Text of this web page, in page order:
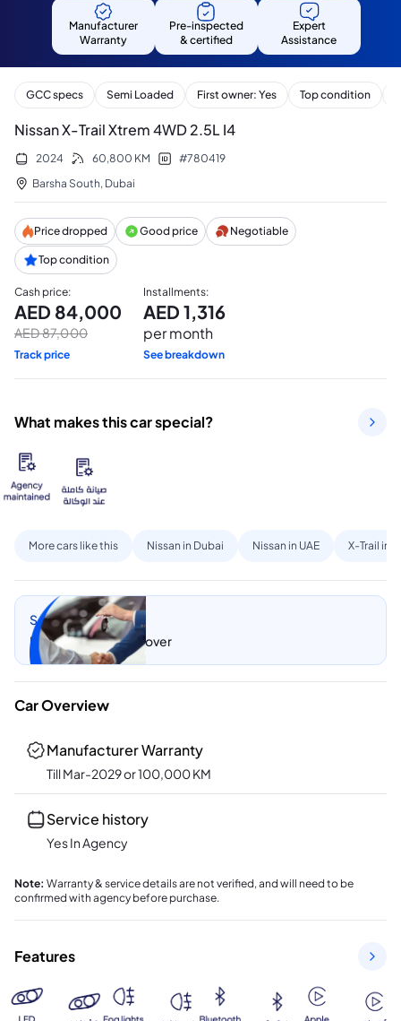
Manufacturer
Warranty
Pre-inspected
& certified
Expert
Assistance
GCC specs Semi Loaded First owner: Yes Top condition
Nissan X-Trail Xtrem 4WD 2.5L I4
2024 60,800 KM #780419
Barsha South, Dubai
Price dropped Good price Negotiable
Top condition
Cash price:
AED 84,000
AED87,000
Track price
Installments:
AED 1,316
per month
See breakdown
What makes this car special?
More cars like this Nissan in Dubai Nissan in UAE X-Trail in
Sell my car
Let CarSwitch take over
Car Overview
Manufacturer Warranty
Till Mar-2029 or 100,000 KM
Service history
Yes In Agency
Note: Warranty & service details are not verified, and will need to be
confirmed with agency before purchase.
Features